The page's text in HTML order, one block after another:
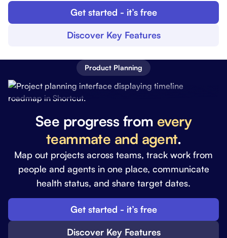
Get started - it’s free
Discover Key Features
Product Planning
See progress from every
teammate and agent.
Map out projects across teams, track work from
people and agents in one place, communicate
health status, and share target dates.
Get started - it’s free
Discover Key Features